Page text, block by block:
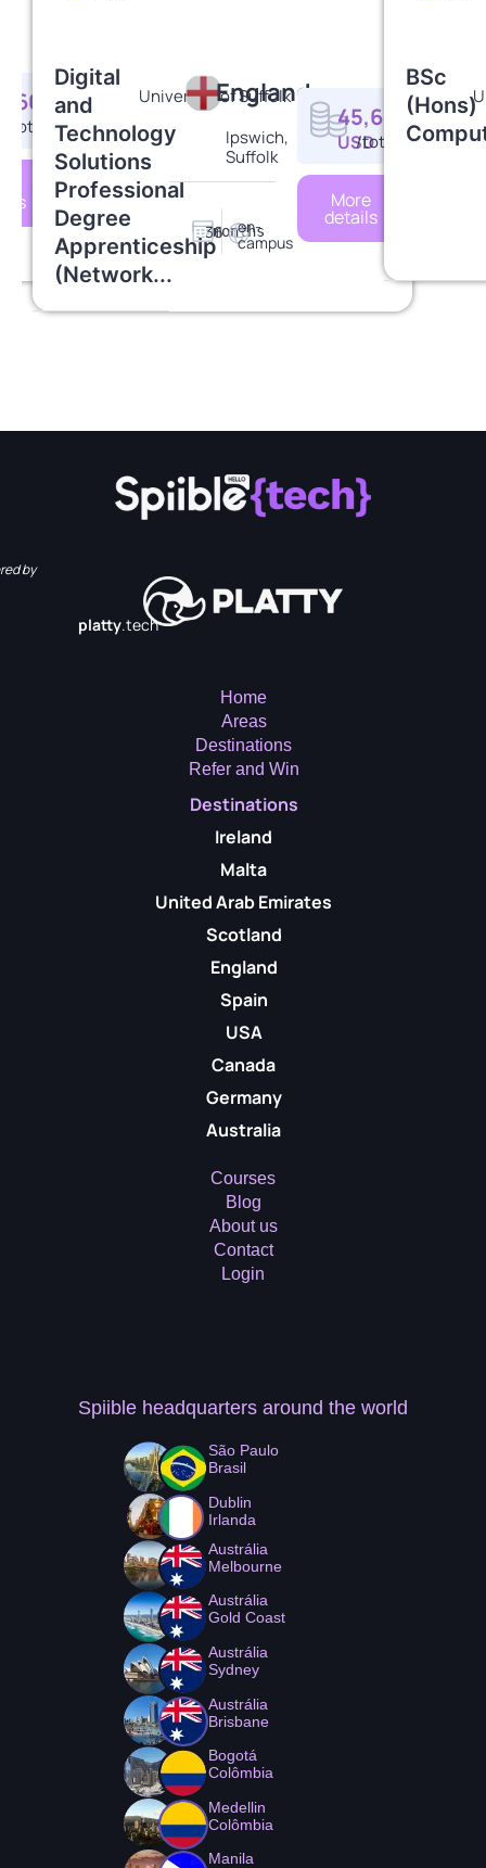
/total
Digital
and
Technology
Solutions
Professional
Degree
Apprenticeship
(Network...
University of Suffolk
England
Ipswich,
Suffolk
36months
on-
campus
45,630
USD
/total
More
details
BSc
(Hons)
by
platty.tech
Home
Areas
Destinations
Refer and Win
Destinations
Ireland
Malta
United Arab Emirates
Scotland
England
Spain
USA
Canada
Germany
Australia
Courses
Blog
About us
Contact
Login
Spiible headquarters around the world
São Paulo
Brasil
Dublin
Irlanda
Austrália
Melbourne
Austrália
Gold Coast
Austrália
Sydney
Austrália
Brisbane
Bogotá
Colômbia
Medellin
Colômbia
Manila